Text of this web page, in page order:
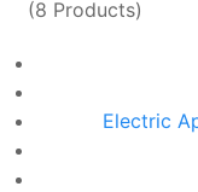
(8 Products)
Electric